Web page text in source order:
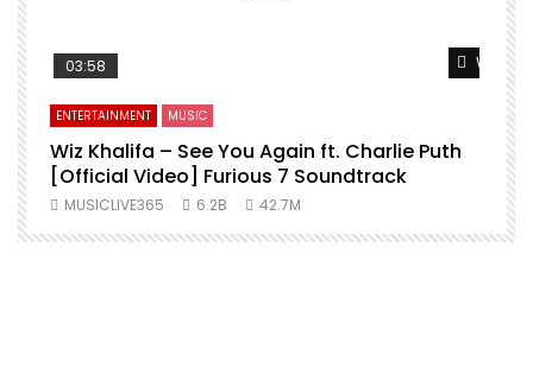
Watch
03:58
ENTERTAINMENT MUSIC
Wiz Khalifa – See You Again ft. Charlie Puth
[Official Video] Furious 7 Soundtrack
MUSICLIVE365 6.2B 42.7M